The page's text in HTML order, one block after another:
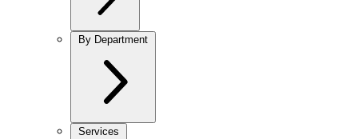
By Department
Services